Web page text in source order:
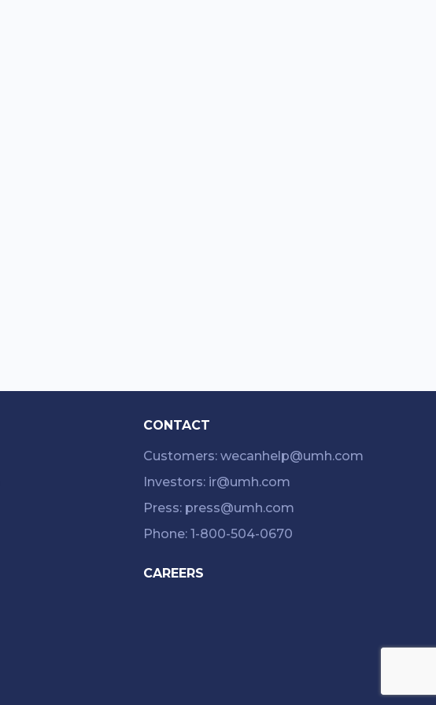
CONTACT
Customers: wecanhelp@umh.com
Investors: ir@umh.com
Press: press@umh.com
Phone: 1-800-504-0670
CAREERS